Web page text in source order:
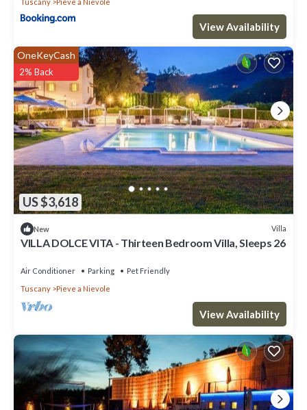
Tuscany
Pieve a Nievole
View Availability
US $3,618
OneKeyCash
2% Back
New Villa
VILLA DOLCE VITA - Thirteen Bedroom Villa, Sleeps 26
Air Conditioner Parking
Pet Friendly
Tuscany
Pieve a Nievole
View Availability